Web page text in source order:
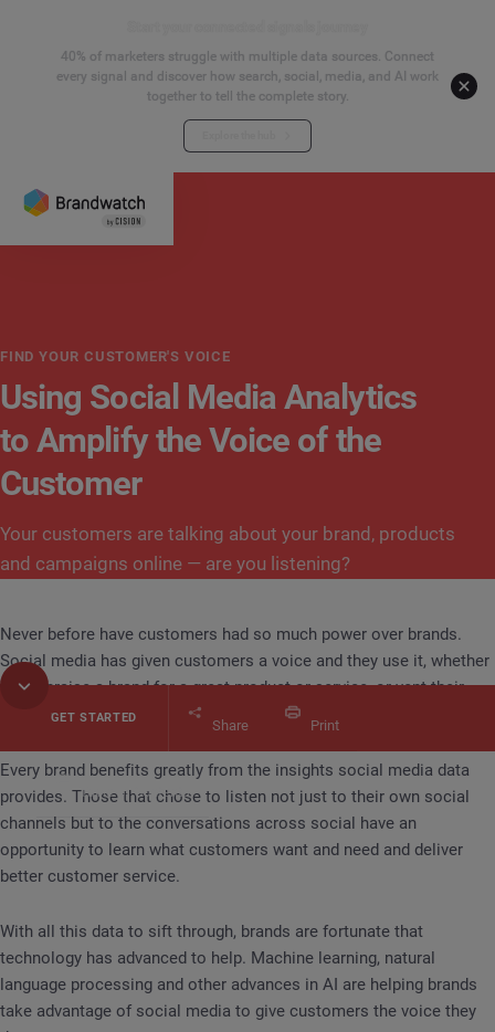
40% of marketers struggle with multiple data sources. Connect
every signal and discover how search, social, media, and AI work
together to tell the complete story.
FIND YOUR CUSTOMER'S VOICE
Using Social Media Analytics
to Amplify the Voice of the
Customer
Your customers are talking about your brand, products
and campaigns online — are you listening?
find your customer's voice Using Social Media
GET STARTED Share Print
Table of Contents
Never before have customers had so much power over brands.
Social media has given customers a voice and they use it, whether
it’s to praise a brand for a great product or service, or vent their
frustrations.
Every brand benefits greatly from the insights social media data
provides. Those that chose to listen not just to their own social
channels but to the conversations across social have an
opportunity to learn what customers want and need and deliver
better customer service.
With all this data to sift through, brands are fortunate that
technology has advanced to help. Machine learning, natural
language processing and other advances in AI are helping brands
take advantage of social media to give customers the voice they